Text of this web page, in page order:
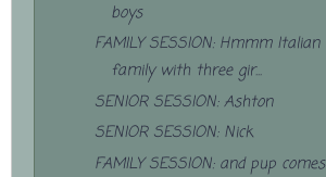
boys
FAMILY SESSION: Hmmm Italian
family with three gir...
SENIOR SESSION: Ashton
SENIOR SESSION: Nick
FAMILY SESSION: and pup comes